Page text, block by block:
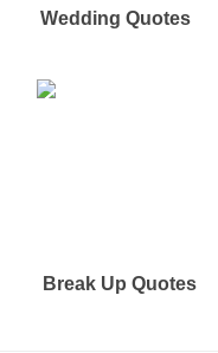
Wedding Quotes
Break Up Quotes